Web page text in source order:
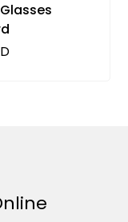
price